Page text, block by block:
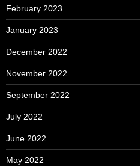
February 2023
January 2023
December 2022
November 2022
September 2022
July 2022
June 2022
May 2022